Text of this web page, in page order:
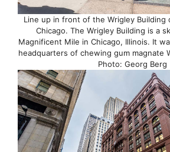
Line up in front of the Wrigley Building
Chicago. The Wrigley Building is a
Magnificent Mile in Chicago, Illinois. It
headquarters of chewing gum magnate
Photo: Georg Berg